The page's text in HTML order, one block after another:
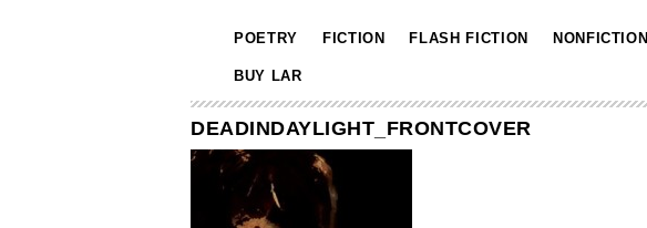
POETRY FICTION FLASH FICTION NONFICTION
BUY LAR
DEADINDAYLIGHT_FRONTCOVER